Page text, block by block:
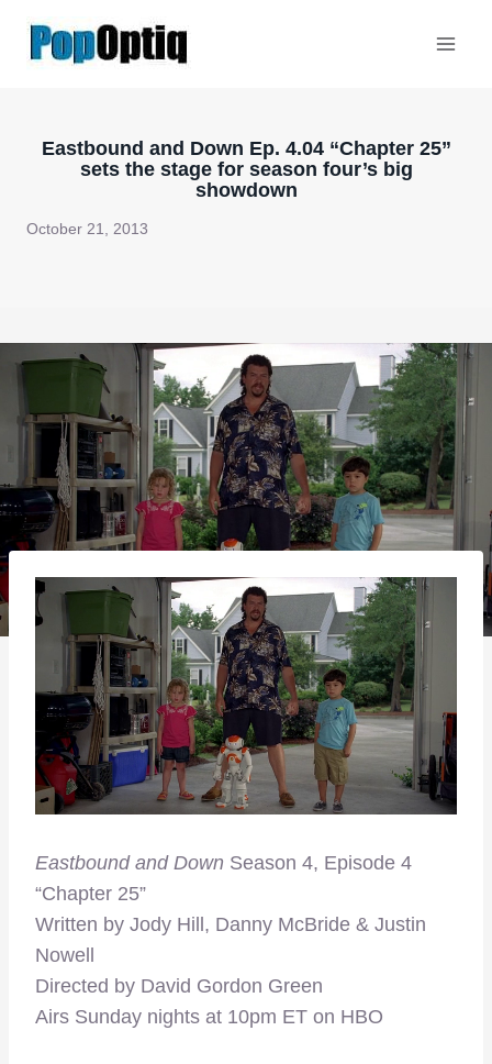
Eastbound and Down Ep. 4.04 “Chapter 25”
sets the stage for season four’s big
showdown
October 21, 2013
Eastbound and Down Season 4, Episode 4
“Chapter 25”
Written by Jody Hill, Danny McBride & Justin
Nowell
Directed by David Gordon Green
Airs Sunday nights at 10pm ET on HBO